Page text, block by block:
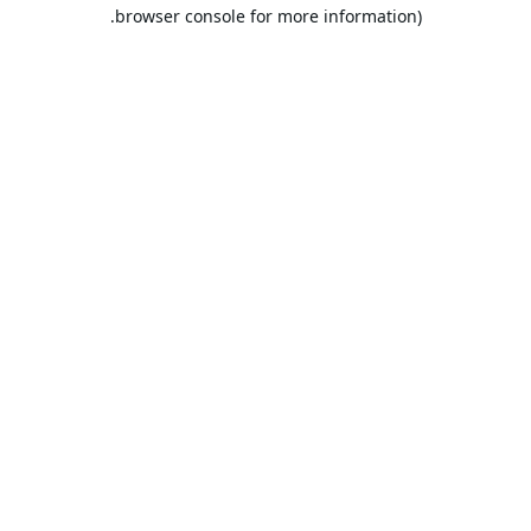
browser console for more information).